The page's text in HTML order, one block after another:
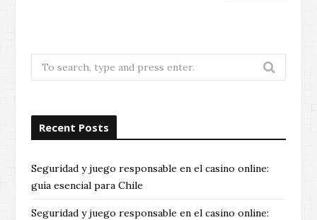
Search
for:
Recent Posts
Seguridad y juego responsable en el casino online:
guía esencial para Chile
Seguridad y juego responsable en el casino online: